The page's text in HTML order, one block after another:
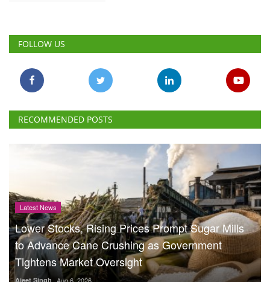
FOLLOW US
RECOMMENDED POSTS
Latest News
Lower Stocks, Rising Prices Prompt Sugar Mills
to Advance Cane Crushing as Government
Tightens Market Oversight
Ajeet Singh